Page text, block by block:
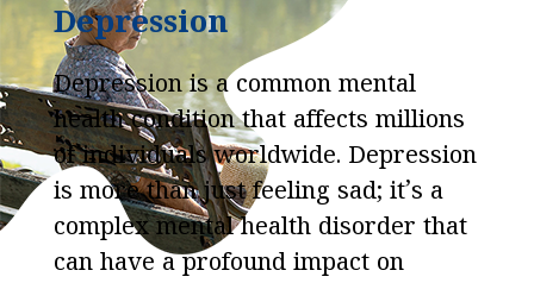
Depression
Depression is a common mental
health condition that affects millions
of individuals worldwide. Depression
is more than just feeling sad; it’s a
complex mental health disorder that
can have a profound impact on